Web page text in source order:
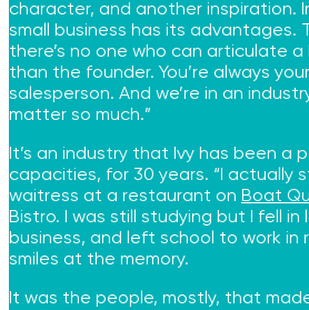
character, and another inspiration.
small business has its advantages.
there’s no one who can articulate
than the founder. You’re always
salesperson. And we’re in an
matter so much.”
It’s an industry that Ivy has been a
capacities, for 30 years. “I actually
waitress at a restaurant on Boat
Bistro. I was still studying but I fell in
business, and left school to work in
smiles at the memory.
It was the people, mostly, that